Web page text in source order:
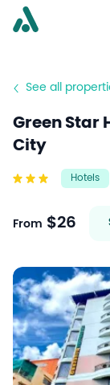
See all
Green Star
City
Hotels
From $26